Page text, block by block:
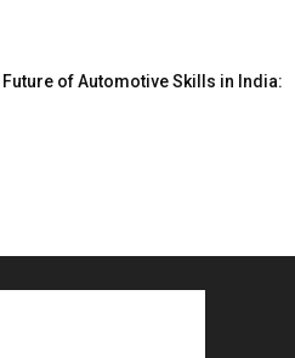
of Automotive Skills in India: